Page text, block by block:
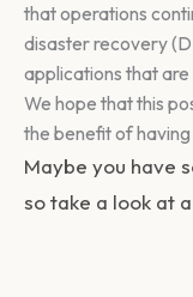
that operations
disaster recovery
applications that
We hope that this
the benefit of
Maybe you have
so take a look at